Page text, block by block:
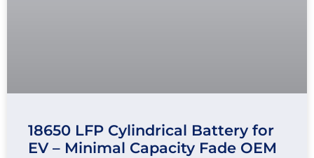
18650 LFP Cylindrical Battery for
EV – Minimal Capacity Fade OEM